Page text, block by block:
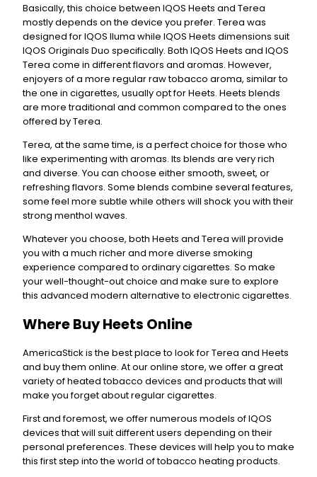
Basically, this choice between IQOS Heets and Terea
mostly depends on the device you prefer. Terea was
designed for IQOS Iluma while IQOS Heets dimensions suit
IQOS Originals Duo specifically. Both IQOS Heets and IQOS
Terea come in different flavors and aromas. However,
enjoyers of a more regular raw tobacco aroma, similar to
the one in cigarettes, usually opt for Heets. Heets blends
are more traditional and common compared to the ones
offered by Terea.
Terea, at the same time, is a perfect choice for those who
like experimenting with aromas. Its blends are very rich
and diverse. You can choose either smooth, sweet, or
refreshing flavors. Some blends combine several features,
some feel more subtle while others will shock you with their
strong menthol waves.
Whatever you choose, both Heets and Terea will provide
you with a much richer and more diverse smoking
experience compared to ordinary cigarettes. So make
your well-thought-out choice and make sure to explore
this advanced modern alternative to electronic cigarettes.
Where Buy Heets Online
AmericaStick is the best place to look for Terea and Heets
and buy them online. At our online store, we offer a great
variety of heated tobacco devices and products that will
make you forget about regular cigarettes.
First and foremost, we offer numerous models of IQOS
devices that will suit different users depending on their
personal preferences. These devices will help you to make
this first step into the world of tobacco heating products.